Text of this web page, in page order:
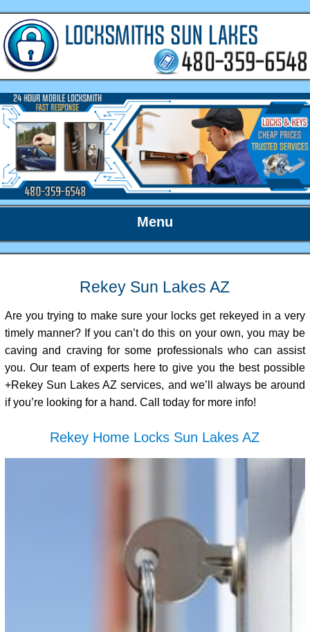
Menu
Rekey Sun Lakes AZ
Are you trying to make sure your locks get rekeyed in a very
timely manner? If you can’t do this on your own, you may be
caving and craving for some professionals who can assist
you. Our team of experts here to give you the best possible
+Rekey Sun Lakes AZ services, and we’ll always be around
if you’re looking for a hand. Call today for more info!
Rekey Home Locks Sun Lakes AZ